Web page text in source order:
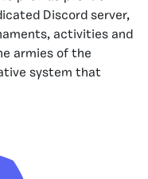
Discord server,
activities and
armies of the
system that